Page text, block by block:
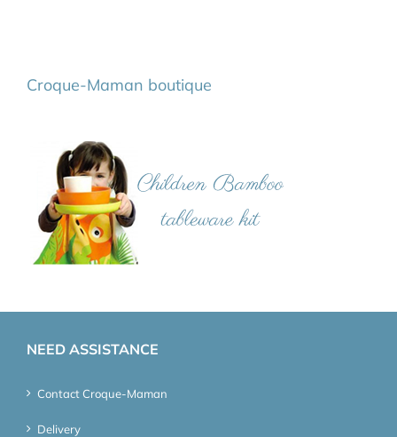
Croque-Maman boutique
NEED ASSISTANCE
Contact Croque-Maman
Delivery